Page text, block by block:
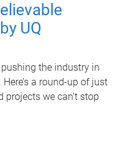
UQ
the industry in
a round-up of just
we can’t stop